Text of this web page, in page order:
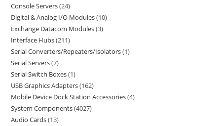
Console Servers 24
Digital & Analog I/O Modules 10
Exchange Datacom Modules 3
Interface Hubs 211
Serial Converters/Repeaters/Isolators 1
Serial Servers 7
Serial Switch Boxes 1
USB Graphics Adapters 162
Mobile Device Dock Station Accessories 4
System Components 4027
Audio Cards 13